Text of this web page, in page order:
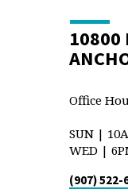
10800
Office
SUN |
WED |
(907) 522-